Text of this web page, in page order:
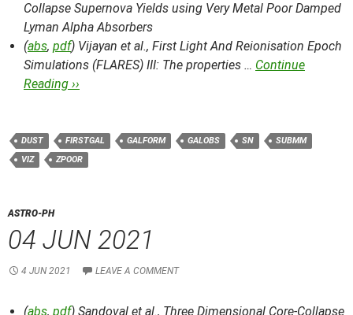
Collapse Supernova Yields using Very Metal Poor Damped
Lyman Alpha Absorbers
(abs, pdf) Vijayan et al., First Light And Reionisation Epoch
Simulations (FLARES) III: The properties … Continue
Reading ››
DUST FIRSTGAL GALFORM GALOBS SN
SUBMM
VIZ
ZPOOR
ASTRO-PH
04 JUN 2021
4 JUN 2021 LEAVE A COMMENT
(abs, pdf) Sandoval et al., Three Dimensional Core-Collapse